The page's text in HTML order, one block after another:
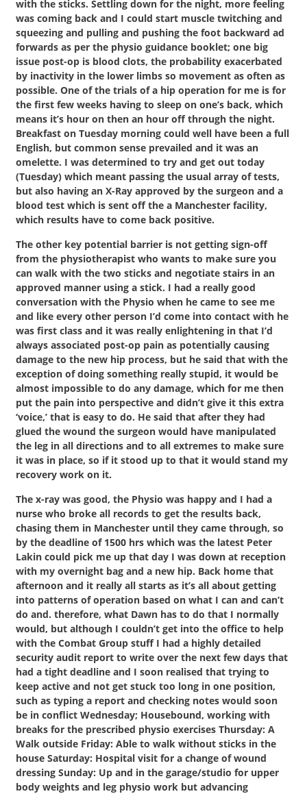
with the sticks. Settling down for the night, more feeling
was coming back and I could start muscle twitching and
squeezing and pulling and pushing the foot backward ad
forwards as per the physio guidance booklet; one big
issue post-op is blood clots, the probability exacerbated
by inactivity in the lower limbs so movement as often as
possible. One of the trials of a hip operation for me is for
the first few weeks having to sleep on one’s back, which
means it’s hour on then an hour off through the night.
Breakfast on Tuesday morning could well have been a full
English, but common sense prevailed and it was an
omelette. I was determined to try and get out today
(Tuesday) which meant passing the usual array of tests,
but also having an X-Ray approved by the surgeon and a
blood test which is sent off the a Manchester facility,
which results have to come back positive.
The other key potential barrier is not getting sign-off
from the physiotherapist who wants to make sure you
can walk with the two sticks and negotiate stairs in an
approved manner using a stick. I had a really good
conversation with the Physio when he came to see me
and like every other person I’d come into contact with he
was first class and it was really enlightening in that I’d
always associated post-op pain as potentially causing
damage to the new hip process, but he said that with the
exception of doing something really stupid, it would be
almost impossible to do any damage, which for me then
put the pain into perspective and didn’t give it this extra
‘voice,’ that is easy to do. He said that after they had
glued the wound the surgeon would have manipulated
the leg in all directions and to all extremes to make sure
it was in place, so if it stood up to that it would stand my
recovery work on it.
The x-ray was good, the Physio was happy and I had a
nurse who broke all records to get the results back,
chasing them in Manchester until they came through, so
by the deadline of 1500 hrs which was the latest Peter
Lakin could pick me up that day I was down at reception
with my overnight bag and a new hip. Back home that
afternoon and it really all starts as it’s all about getting
into patterns of operation based on what I can and can’t
do and. therefore, what Dawn has to do that I normally
would, but although I couldn’t get into the office to help
with the Combat Group stuff I had a highly detailed
security audit report to write over the next few days that
had a tight deadline and I soon realised that trying to
keep active and not get stuck too long in one position,
such as typing a report and checking notes would soon
be in conflict Wednesday; Housebound, working with
breaks for the prescribed physio exercises Thursday: A
Walk outside Friday: Able to walk without sticks in the
house Saturday: Hospital visit for a change of wound
dressing Sunday: Up and in the garage/studio for upper
body weights and leg physio work but advancing